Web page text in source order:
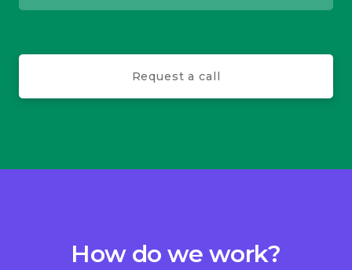
Request a call
How do we work?